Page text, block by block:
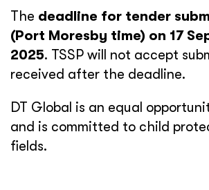
The deadline for tender
(Port Moresby time) on 17
2025. TSSP will not accept
received after the deadline.
DT Global is an equal
and is committed to child
fields.